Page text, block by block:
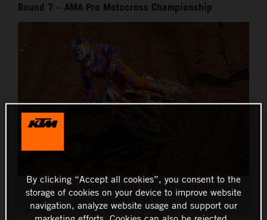
Round 7 – AMA Pro Motocross Championship
CHASE SEXTON - RED BULL KTM FACTORY RACING -
MILLVILLE
By clicking “Accept all cookies”, you consent to the
storage of cookies on your device to improve website
navigation, analyze website usage and support our